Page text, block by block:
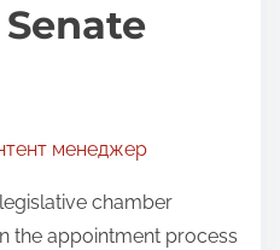
менеджер
chamber
the appointment process